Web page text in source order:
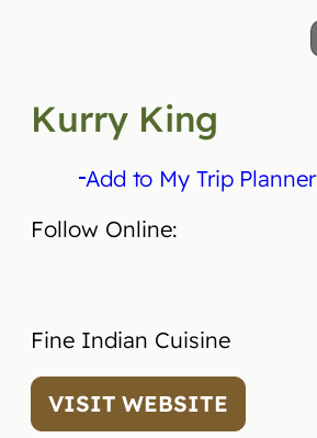
Kurry King
Add to My Trip Planner
Follow Online:
Fine Indian Cuisine
VISIT WEBSITE